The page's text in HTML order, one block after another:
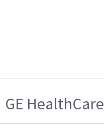
GE HealthCare